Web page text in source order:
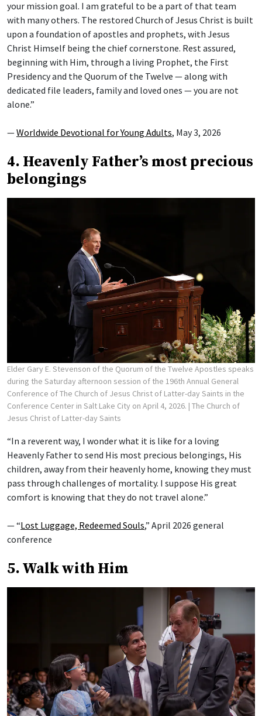
your mission goal. I am grateful to be a part of that team
with many others. The restored Church of Jesus Christ is built
upon a foundation of apostles and prophets, with Jesus
Christ Himself being the chief cornerstone. Rest assured,
beginning with Him, through a living Prophet, the First
Presidency and the Quorum of the Twelve — along with
dedicated file leaders, family and loved ones — you are not
alone.”
—Worldwide Devotional for Young Adults, May 3, 2026
4. Heavenly Father’s most precious
belongings
Elder Gary E. Stevenson of the Quorum of the Twelve Apostles speaks
during the Saturday afternoon session of the 196th Annual General
Conference of The Church of Jesus Christ of Latter-day Saints in the
Conference Center in Salt Lake City on April 4, 2026. | The Church of
Jesus Christ of Latter-day Saints
“In a reverent way, I wonder what it is like for a loving
Heavenly Father to send His most precious belongings, His
children, away from their heavenly home, knowing they must
pass through challenges of mortality. I suppose His great
comfort is knowing that they do not travel alone.”
— “Lost Luggage, Redeemed Souls,” April 2026 general
conference
5. Walk with Him